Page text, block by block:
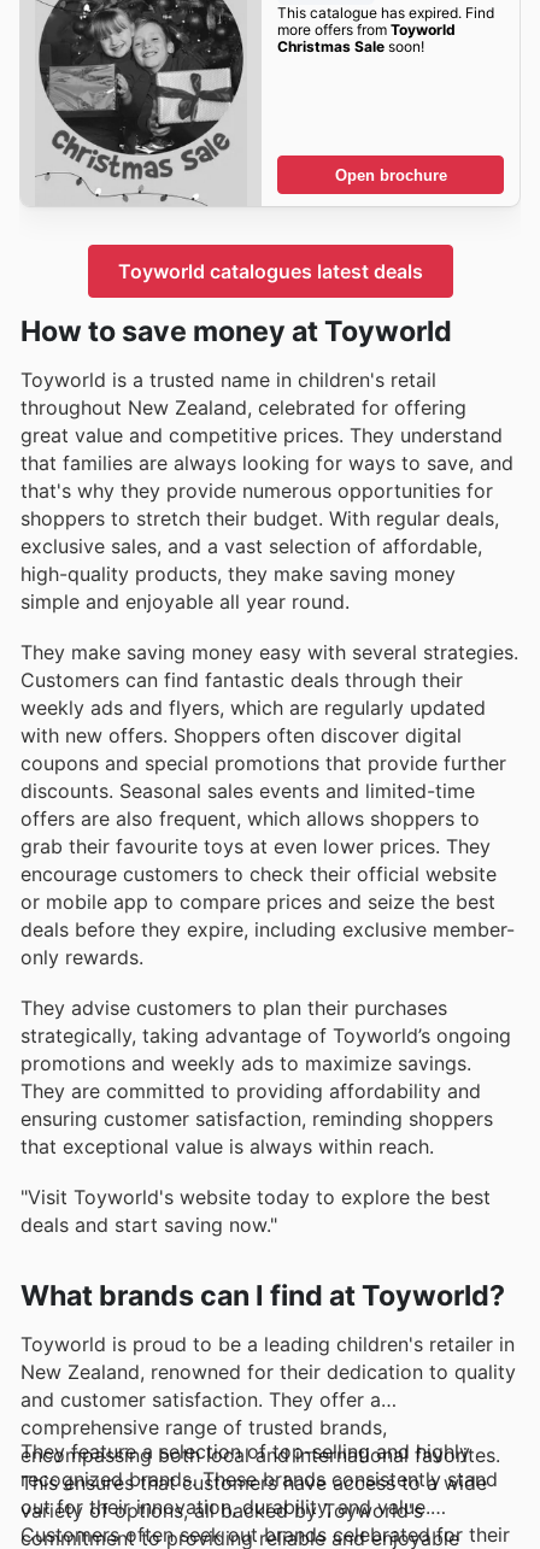
This catalogue has expired. Find
more offers from Toyworld
Christmas Salesoon!
Open brochure
Toyworld catalogues latest deals
How to save money at Toyworld
Toyworld is a trusted name in children's retail
throughout New Zealand, celebrated for offering
great value and competitive prices. They understand
that families are always looking for ways to save, and
that's why they provide numerous opportunities for
shoppers to stretch their budget. With regular deals,
exclusive sales, and a vast selection of affordable,
high-quality products, they make saving money
simple and enjoyable all year round.
They make saving money easy with several strategies.
Customers can find fantastic deals through their
weekly ads and flyers, which are regularly updated
with new offers. Shoppers often discover digital
coupons and special promotions that provide further
discounts. Seasonal sales events and limited-time
offers are also frequent, which allows shoppers to
grab their favourite toys at even lower prices. They
encourage customers to check their official website
or mobile app to compare prices and seize the best
deals before they expire, including exclusive member-
only rewards.
They advise customers to plan their purchases
strategically, taking advantage of Toyworld’s ongoing
promotions and weekly ads to maximize savings.
They are committed to providing affordability and
ensuring customer satisfaction, reminding shoppers
that exceptional value is always within reach.
"Visit Toyworld's website today to explore the best
deals and start saving now."
What brands can I find at Toyworld?
Toyworld is proud to be a leading children's retailer in
New Zealand, renowned for their dedication to quality
and customer satisfaction. They offer a
comprehensive range of trusted brands,
encompassing both local and international favorites.
This ensures that customers have access to a wide
variety of options, all backed by Toyworld's
commitment to providing reliable and enjoyable
They feature a selection of top-selling and highly
recognized brands. These brands consistently stand
out for their innovation, durability, and value.
Customers often seek out brands celebrated for their